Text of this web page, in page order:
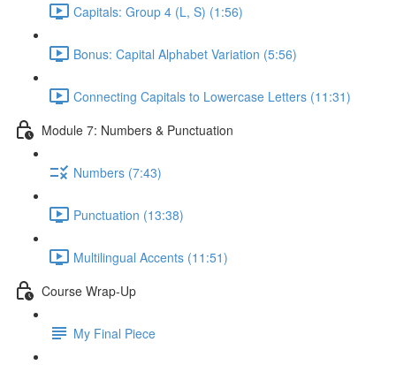
Capitals: Group 4 (L, S) (1:56)
Bonus: Capital Alphabet Variation (5:56)
Connecting Capitals to Lowercase Letters (11:31)
Module 7: Numbers & Punctuation
Numbers (7:43)
Punctuation (13:38)
Multilingual Accents (11:51)
Course Wrap-Up
My Final Piece